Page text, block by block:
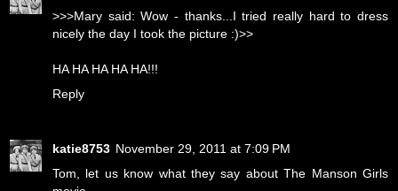
>>>Mary said: Wow - thanks...I tried really hard to dress
nicely the day I took the picture :)>>
HA HA HA HA HA!!!
Reply
katie8753 November 29, 2011 at 7:09 PM
Tom, let us know what they say about The Manson Girls